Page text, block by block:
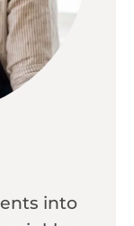
into